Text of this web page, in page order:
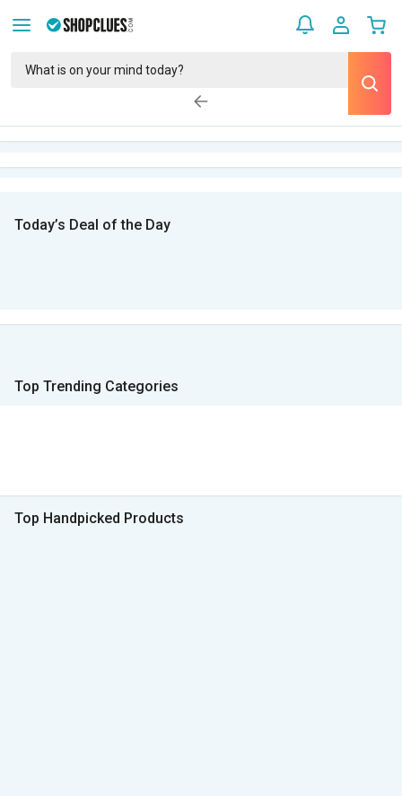
Today’s Deal of the Day
Top Trending Categories
Top Handpicked Products